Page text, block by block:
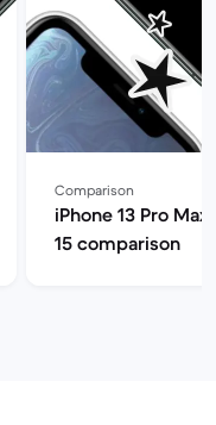
Comparison
iPhone 13 Pro
15 comparison